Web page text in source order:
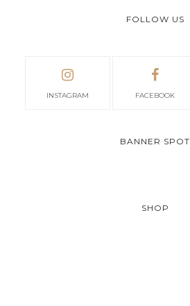
FOLLOW US
INSTAGRAM FACEBOOK
BANNER SPOT
SHOP